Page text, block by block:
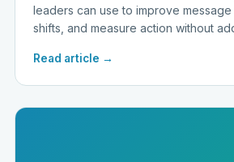
leaders can use to improve
shifts, and measure action without
Read article →